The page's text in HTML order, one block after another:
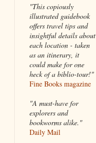
"This copiously
illustrated guidebook
offers travel tips and
insightful details about
each location - taken
as an itinerary, it
could make for one
heck of a biblio-tour!"
Fine Books magazine
"A must-have for
explorers and
bookworms alike."
Daily Mail